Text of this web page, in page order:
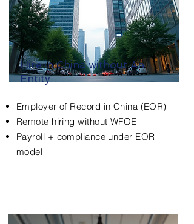
Hire in China without An
Entity
Employer of Record in China (EOR)
Remote hiring without WFOE
Payroll + compliance under EOR
model